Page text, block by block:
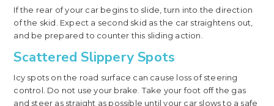
If the rear of your car begins to slide, turn into the direction
of the skid. Expect a second skid as the car straightens out,
and be prepared to counter this sliding action.
Scattered Slippery Spots
Icy spots on the road surface can cause loss of steering
control. Do not use your brake. Take your foot off the gas
and steer as straight as possible until your car slows to a safe